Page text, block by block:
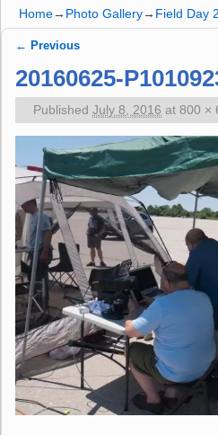
Home→ Photo Gallery→ Field Day
← Previous
20160625-
Published July 8, 2016 at 800 ×